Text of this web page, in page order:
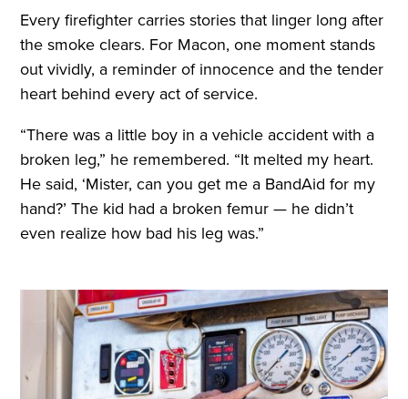
Every firefighter carries stories that linger long after
the smoke clears. For Macon, one moment stands
out vividly, a reminder of innocence and the tender
heart behind every act of service.
“There was a little boy in a vehicle accident with a
broken leg,” he remembered. “It melted my heart.
He said, ‘Mister, can you get me a BandAid for my
hand?’ The kid had a broken femur — he didn’t
even realize how bad his leg was.”